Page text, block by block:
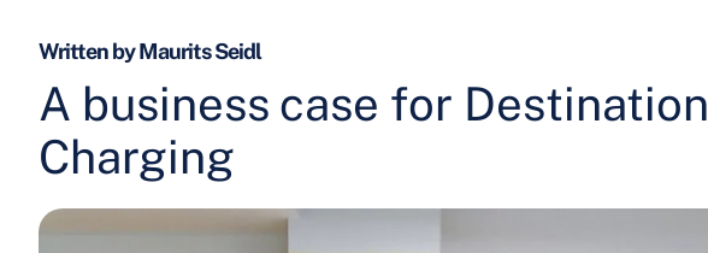
Written by Maurits Seidl
A business case for Destination
Charging